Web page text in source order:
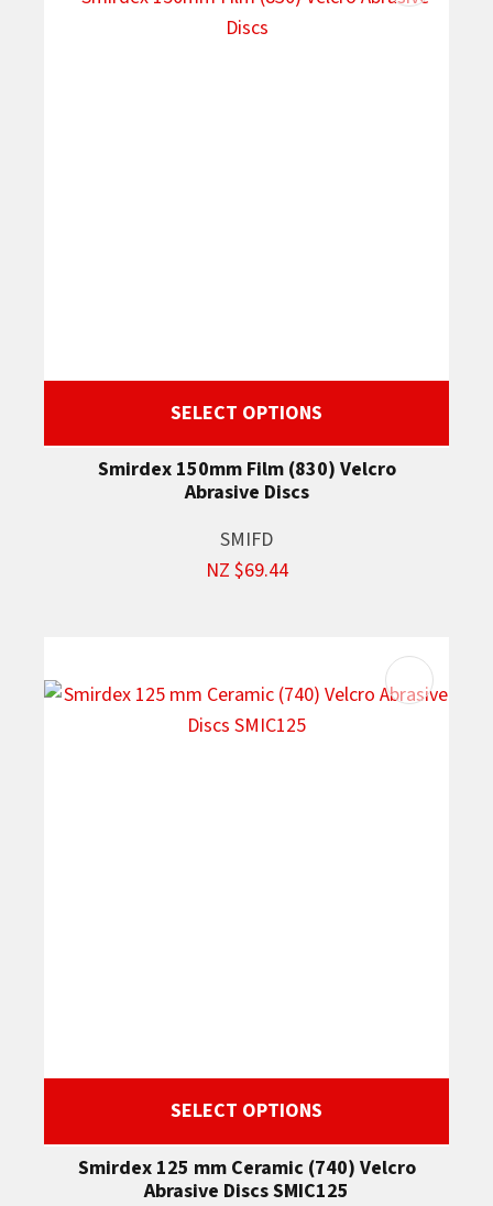
SELECT OPTIONS
Smirdex 150mm Film (830) Velcro
Abrasive Discs
SMIFD
NZ $69.44
SELECT OPTIONS
Smirdex 125 mm Ceramic (740) Velcro
Abrasive Discs SMIC125